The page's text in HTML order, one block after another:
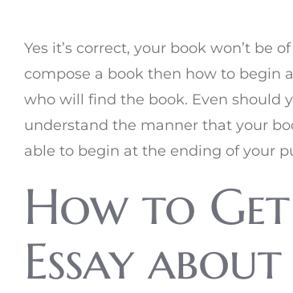
Yes it’s correct, your book won’t be
compose a book then how to begin
who will find the book. Even should
understand the manner that your
able to begin at the ending of your
How to
Essay